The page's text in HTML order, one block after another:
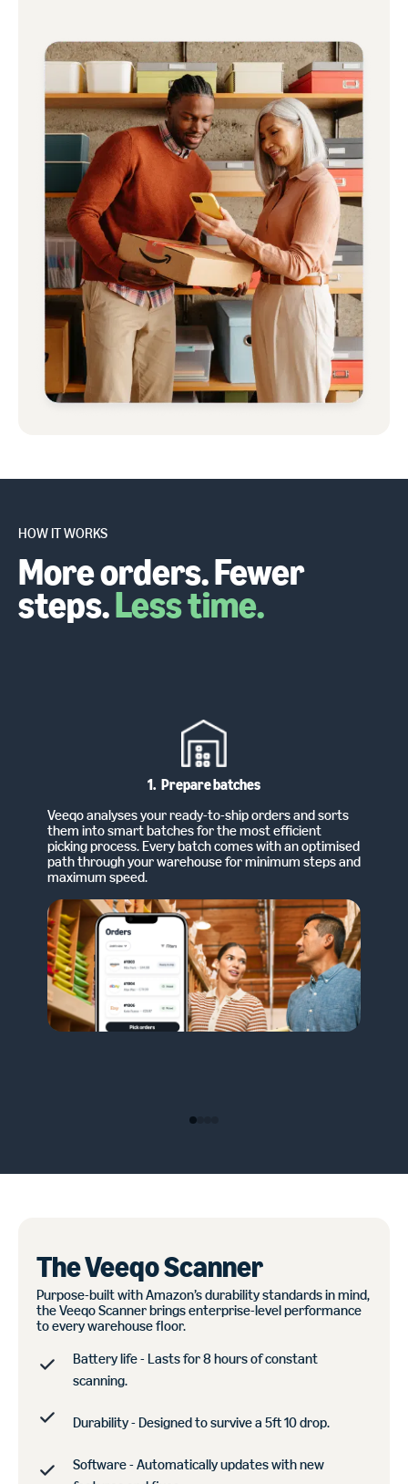
HOW IT WORKS
More orders. Fewer
steps.Less time.
1. Prepare batches
Veeqo analyses your ready-to-ship orders and sorts
them into smart batches for the most efficient
picking process. Every batch comes with an optimised
path through your warehouse for minimum steps and
maximum speed.
The Veeqo Scanner
Purpose-built with Amazon’s durability standards in mind,
the Veeqo Scanner brings enterprise-level performance
to every warehouse floor.
Battery life - Lasts for 8 hours of constant
scanning.
Durability - Designed to survive a 5ft 10 drop.
Software - Automatically updates with new